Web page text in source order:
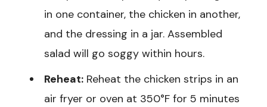
in one container, the chicken in another,
and the dressing in a jar. Assembled
salad will go soggy within hours.
Reheat: Reheat the chicken strips in an
air fryer or oven at 350°F for 5 minutes